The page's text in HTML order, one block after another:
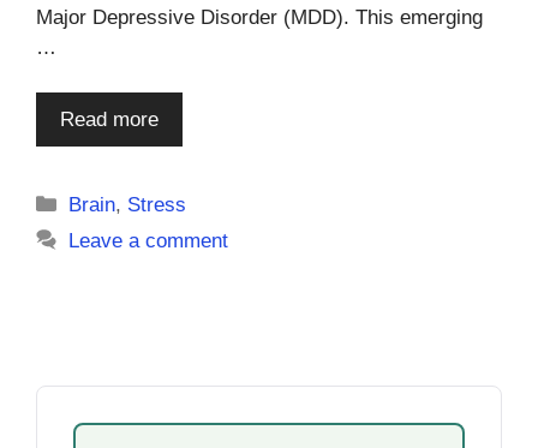
Major Depressive Disorder (MDD). This emerging
…
Read more
Categories
Brain, Stress
Leave a comment